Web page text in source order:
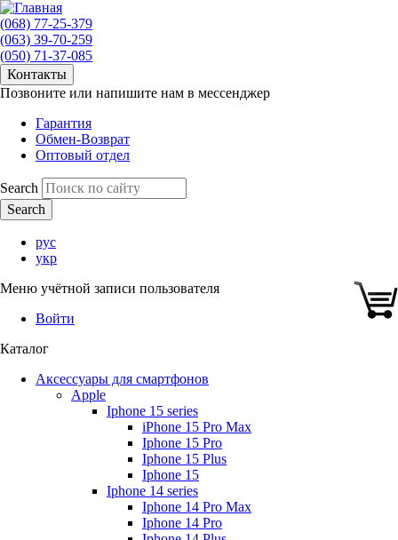
(068) 77-25-379
(063) 39-70-259
(050) 71-37-085
Контакты
Позвоните или напишите нам в мессенджер
Гарантия
Обмен-Возврат
Оптовый отдел
Search
рус
укр
Меню учётной записи пользователя
Войти
Каталог
Аксессуары для смартфонов
Apple
Iphone 15 series
iPhone 15 Pro Max
Iphone 15 Pro
Iphone 15 Plus
Iphone 15
Iphone 14 series
Iphone 14 Pro Max
Iphone 14 Pro